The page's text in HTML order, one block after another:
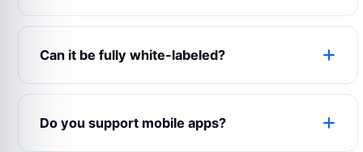
Can it be fully white-labeled?
Yes. The product can use your logo, colors,
and business rules.
Do you support mobile apps?